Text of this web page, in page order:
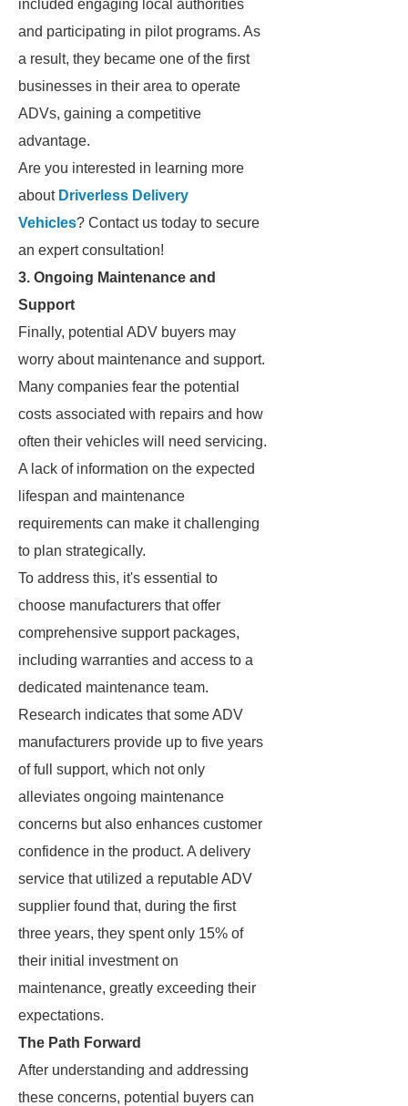
included engaging local authorities
and participating in pilot programs. As
a result, they became one of the first
businesses in their area to operate
ADVs, gaining a competitive
advantage.
Are you interested in learning more
about Driverless Delivery
Vehicles? Contact us today to secure
an expert consultation!
3. Ongoing Maintenance and
Support
Finally, potential ADV buyers may
worry about maintenance and support.
Many companies fear the potential
costs associated with repairs and how
often their vehicles will need servicing.
A lack of information on the expected
lifespan and maintenance
requirements can make it challenging
to plan strategically.
To address this, it's essential to
choose manufacturers that offer
comprehensive support packages,
including warranties and access to a
dedicated maintenance team.
Research indicates that some ADV
manufacturers provide up to five years
of full support, which not only
alleviates ongoing maintenance
concerns but also enhances customer
confidence in the product. A delivery
service that utilized a reputable ADV
supplier found that, during the first
three years, they spent only 15% of
their initial investment on
maintenance, greatly exceeding their
expectations.
The Path Forward
After understanding and addressing
these concerns, potential buyers can